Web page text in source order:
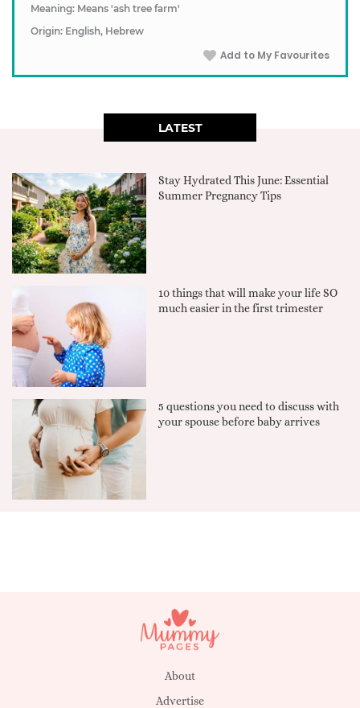
Meaning: Means 'ash tree farm'
Origin: English, Hebrew
Add to My Favourites
LATEST
Stay Hydrated This June: Essential
Summer Pregnancy Tips
10 things that will make your life SO
much easier in the first trimester
5 questions you need to discuss with
your spouse before baby arrives
About
Advertise